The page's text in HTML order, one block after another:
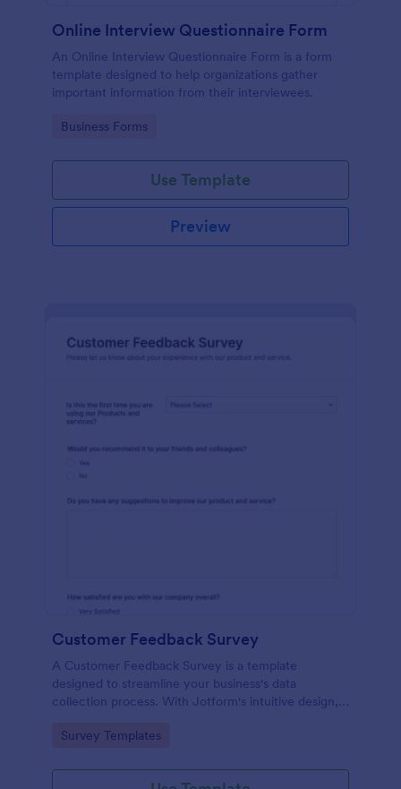
Online Interview Questionnaire Form
An Online Interview Questionnaire Form is a form
template designed to help organizations gather
important information from their interviewees.
Go to Category:
Business Forms
Use Template
Preview
Customer Feedback Survey
A Customer Feedback Survey is a template
designed to streamline your business's data
collection process. With Jotform's intuitive design,
satisfaction, and tailor your services to meet client
with this tool.
Go to Category:
Survey Templates